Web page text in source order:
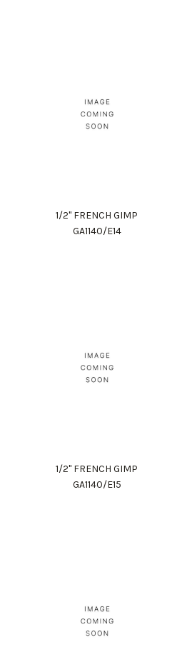
1/2" FRENCH GIMP
GA1140/E14
1/2" FRENCH GIMP
GA1140/E15